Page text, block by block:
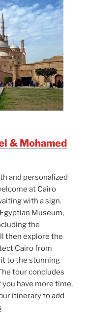
& Mohamed
and personalized
at Cairo
with a sign.
Museum,
the
then explore the
Cairo from
to the stunning
tour concludes
have more time,
itinerary to add